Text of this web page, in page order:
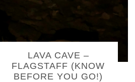
LAVA CAVE –
FLAGSTAFF (KNOW
BEFORE YOU GO!)